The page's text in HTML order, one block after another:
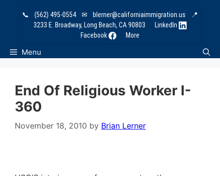
📞 (562) 495-0554 ✉ blerner@californiaimmigration.us
📍
3233 E. Broadway, Long Beach, CA 90803
LinkedIn
Facebook
More
Menu
End Of Religious Worker I-
360
November 18, 2010 by Brian Lerner